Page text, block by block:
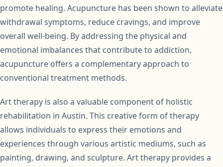
promote healing. Acupuncture has been shown to alleviate
withdrawal symptoms, reduce cravings, and improve
overall well-being. By addressing the physical and
emotional imbalances that contribute to addiction,
acupuncture offers a complementary approach to
conventional treatment methods.
Art therapy is also a valuable component of holistic
rehabilitation in Austin. This creative form of therapy
allows individuals to express their emotions and
experiences through various artistic mediums, such as
painting, drawing, and sculpture. Art therapy provides a